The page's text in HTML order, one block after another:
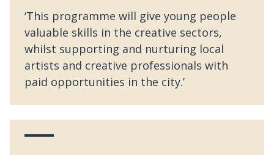
‘This programme will give young people
valuable skills in the creative sectors,
whilst supporting and nurturing local
artists and creative professionals with
paid opportunities in the city.’